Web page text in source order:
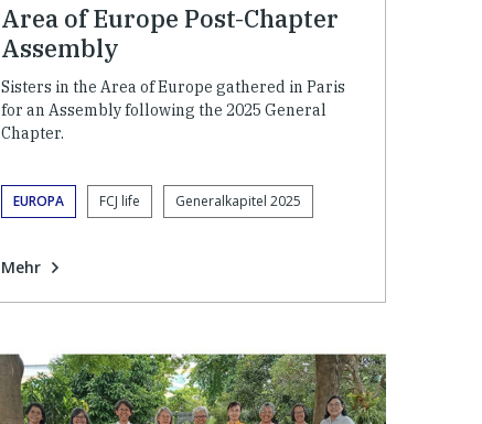
Area of Europe Post-Chapter
Assembly
Sisters in the Area of Europe gathered in Paris
for an Assembly following the 2025 General
Chapter.
EUROPA FCJ life Generalkapitel 2025
Mehr